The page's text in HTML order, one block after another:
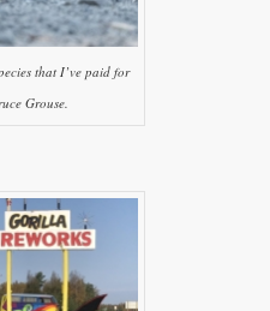
that I’ve paid for
Grouse.